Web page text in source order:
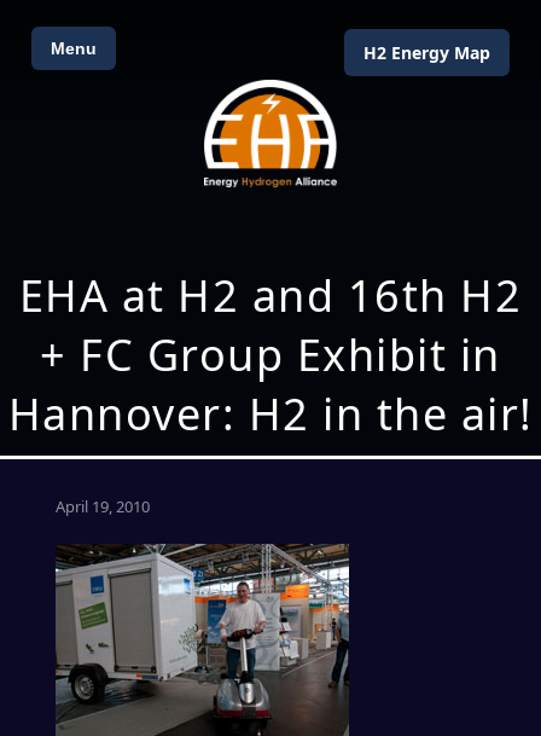
Menu H2 Energy Map
EHA at H2 and 16th H2
+ FC Group Exhibit in
Hannover: H2 in the air!
April 19, 2010